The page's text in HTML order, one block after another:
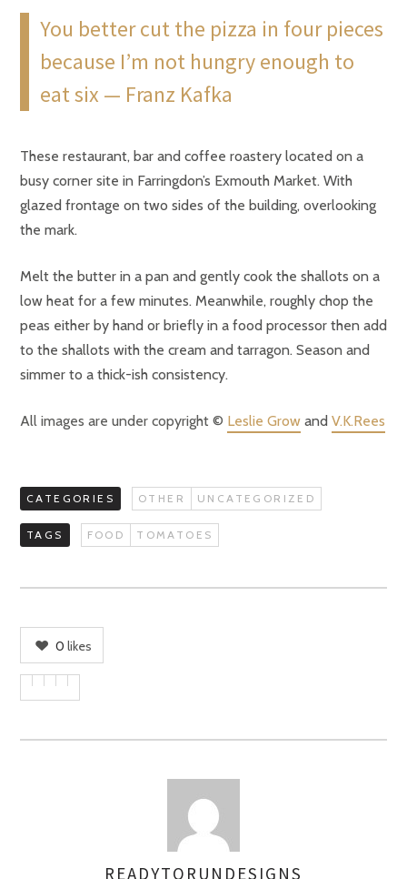
You better cut the pizza in four pieces
because I’m not hungry enough to
eat six — Franz Kafka
These restaurant, bar and coffee roastery located on a
busy corner site in Farringdon’s Exmouth Market. With
glazed frontage on two sides of the building, overlooking
the mark.
Melt the butter in a pan and gently cook the shallots on a
low heat for a few minutes. Meanwhile, roughly chop the
peas either by hand or briefly in a food processor then add
to the shallots with the cream and tarragon. Season and
simmer to a thick-ish consistency.
All images are under copyright © Leslie Grow and V.K.Rees
CATEGORIES OTHER UNCATEGORIZED
TAGS FOOD TOMATOES
0 likes
READYTORUNDESIGNS